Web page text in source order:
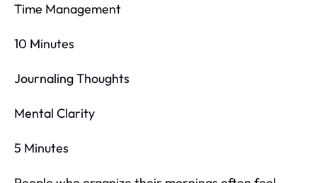
Time Management
10 Minutes
Journaling Thoughts
Mental Clarity
5 Minutes